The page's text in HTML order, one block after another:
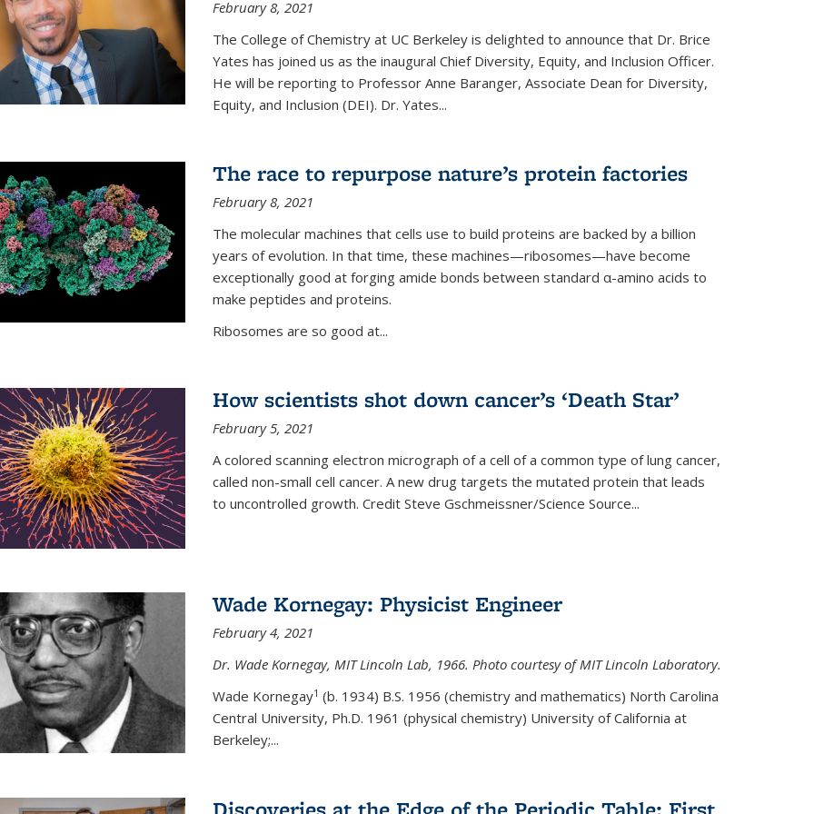
February 8, 2021
The College of Chemistry at UC Berkeley is delighted to announce that Dr. Brice
Yates has joined us as the inaugural Chief Diversity, Equity, and Inclusion Officer.
He will be reporting to Professor Anne Baranger, Associate Dean for Diversity,
Equity, and Inclusion (DEI). Dr. Yates...
The race to repurpose nature’s protein factories
February 8, 2021
The molecular machines that cells use to build proteins are backed by a billion
years of evolution. In that time, these machines—ribosomes—have become
exceptionally good at forging amide bonds between standard α-amino acids to
make peptides and proteins.
Ribosomes are so good at...
How scientists shot down cancer’s ‘Death Star’
February 5, 2021
A colored scanning electron micrograph of a cell of a common type of lung cancer,
called non-small cell cancer. A new drug targets the mutated protein that leads
to uncontrolled growth. Credit Steve Gschmeissner/Science Source...
Wade Kornegay: Physicist Engineer
February 4, 2021
Dr. Wade Kornegay, MIT Lincoln Lab, 1966. Photo courtesy of MIT Lincoln Laboratory.
Wade Kornegay1 (b. 1934) B.S. 1956 (chemistry and mathematics) North Carolina
Central University, Ph.D. 1961 (physical chemistry) University of California at
Berkeley;...